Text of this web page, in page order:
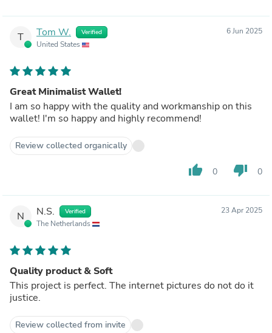
T Tom W. Verified
United States
6 Jun 2025
Great Minimalist Wallet!
I am so happy with the quality and workmanship on this
wallet! I'm so happy and highly recommend!
Review collected organically
thumb_up 0 thumb_down 0
N N.S. Verified
The Netherlands
23 Apr 2025
Quality product & Soft
This project is perfect. The internet pictures do not do it
justice.
Review collected from invite